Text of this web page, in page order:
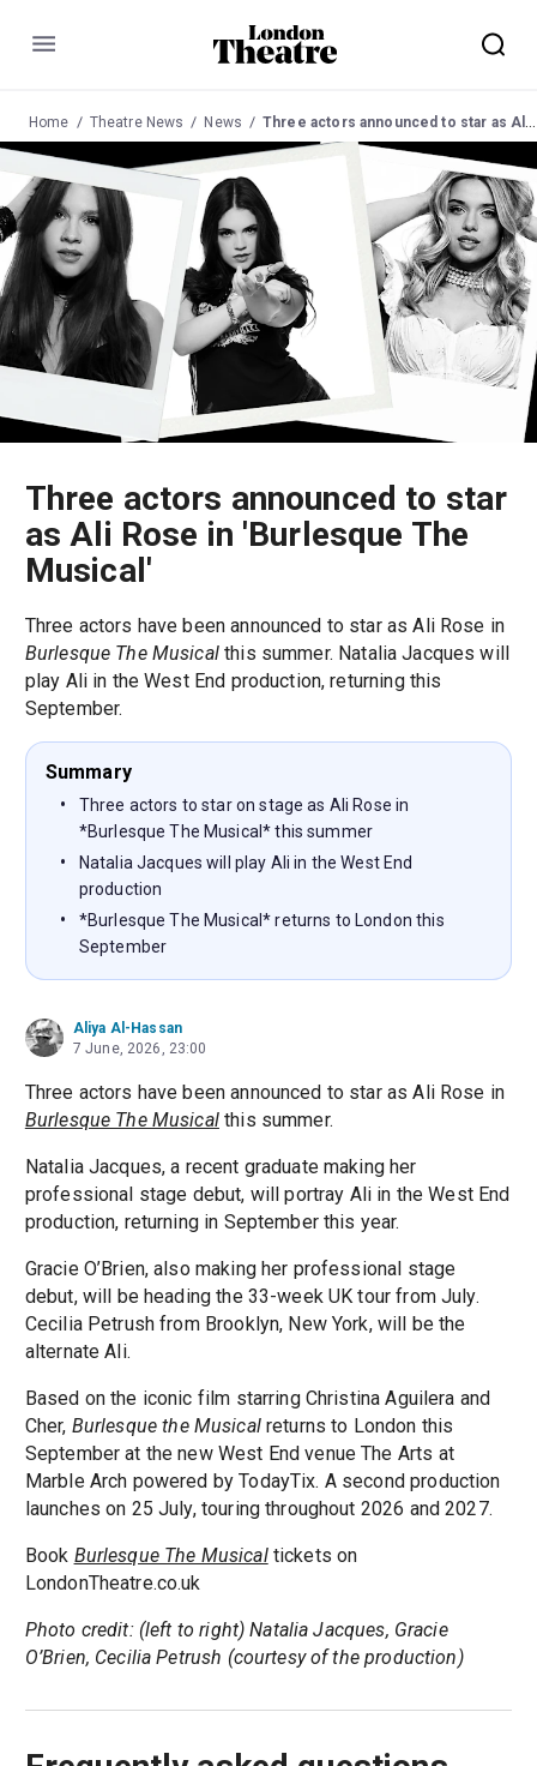
Menu
Home Theatre News News Three actors announced to star as Ali Rose in 'Burlesque The Musical'
Three actors announced to star
as Ali Rose in 'Burlesque The
Musical'
Three actors have been announced to star as Ali Rose in
Burlesque The Musicalthis summer. Natalia Jacques will
play Ali in the West End production, returning this
September.
Summary
Three actors to star on stage as Ali Rose in
*Burlesque The Musical* this summer
Natalia Jacques will play Ali in the West End
production
*Burlesque The Musical* returns to London this
September
Aliya Al-Hassan
7 June, 2026, 23:00
Three actors have been announced to star as Ali Rose in
Burlesque The Musicalthis summer.
Natalia Jacques, a recent graduate making her
professional stage debut, will portray Ali in the West End
production, returning in September this year.
Gracie O’Brien, also making her professional stage
debut, will be heading the 33-week UK tour from July.
Cecilia Petrush from Brooklyn, New York, will be the
alternate Ali.
Based on the iconic film starring Christina Aguilera and
Cher, Burlesque the Musicalreturns to London this
September at the new West End venue The Arts at
Marble Arch powered by TodayTix. A second production
launches on 25 July, touring throughout 2026 and 2027.
Book Burlesque The Musicaltickets on
LondonTheatre.co.uk
Photo credit: (left to right) Natalia Jacques, Gracie
O’Brien, Cecilia Petrush (courtesy of the production)